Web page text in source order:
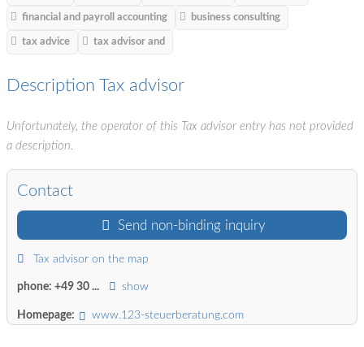
financial and payroll accounting business consulting
tax advice tax advisor and
Description Tax advisor
Unfortunately, the operator of this Tax advisor entry has not provided
a description.
Contact
Send non-binding inquiry
Tax advisor on the map
phone: +49 30 ... show
Homepage: www.123-steuerberatung.com